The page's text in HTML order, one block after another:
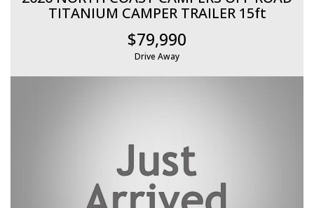
TITANIUM CAMPER TRAILER 15ft
$79,990
Drive Away